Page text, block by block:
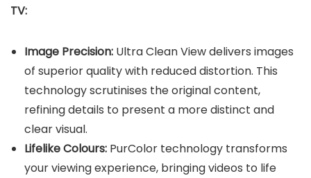
TV:
Image Precision: Ultra Clean View delivers images
of superior quality with reduced distortion. This
technology scrutinises the original content,
refining details to present a more distinct and
clear visual.
Lifelike Colours: PurColor technology transforms
your viewing experience, bringing videos to life